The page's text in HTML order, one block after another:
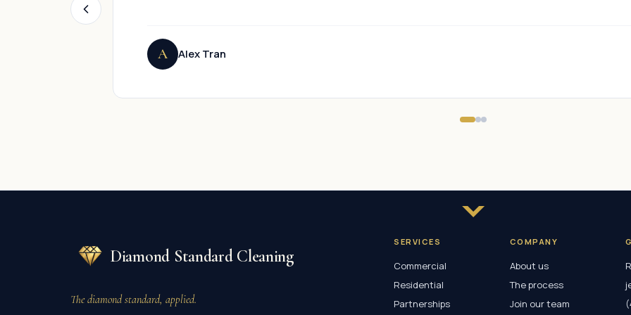
A Alex Tran
Diamond Standard Cleaning
The diamond standard, applied.
SERVICES
Commercial
Residential
Partnerships
COMPANY
About us
The process
Join our team